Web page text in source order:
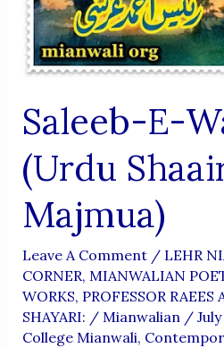
Saleeb-E-
(Urdu
Majmua)
Leave A Comment / LEHR
CORNER, MIANWALIAN
WORKS, PROFESSOR
SHAYARI: / Mianwalian /
College Mianwali,